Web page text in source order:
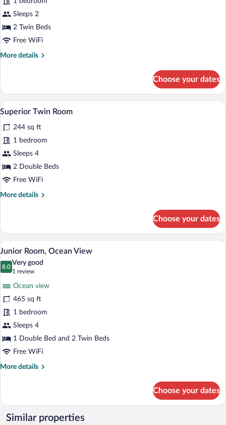
Room,
2
Twin
Beds
Sleeps 2
2 Twin Beds
Free WiFi
More details
More
Room,
Twin
Choose your dates
View
photos
for
Superior
Twin
Room
Two single beds with orange
9
Superior Twin Room
244 sq ft
1 bedroom
Sleeps 4
2 Double Beds
Free WiFi
More details
More
Twin
Room
Choose your dates
View
all
photos
Room,
Ocean
View
A balcony with two blue chairs,
13
Junior Room, Ocean View
8.0
8.0 out of 10
Very good
1 review
(1
review)
Ocean view
465 sq ft
1 bedroom
Sleeps 4
1 Double Bed and 2 Twin Beds
Free WiFi
More details
More
Room,
Ocean
View
Choose your dates
Similar properties